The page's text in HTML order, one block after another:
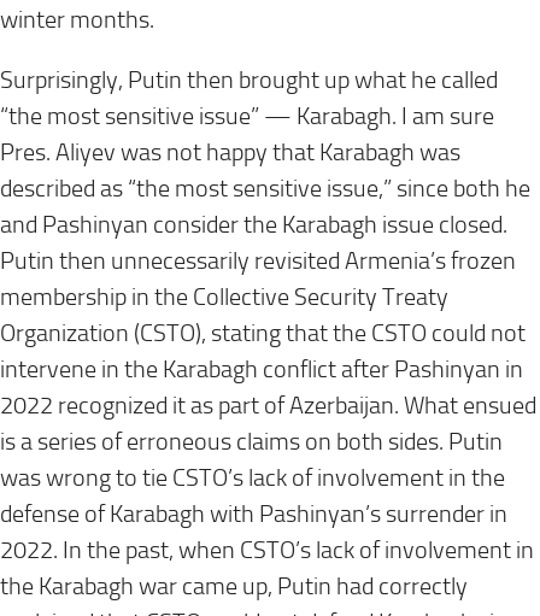
winter months.
Surprisingly, Putin then brought up what he called
“the most sensitive issue” — Karabagh. I am sure
Pres. Aliyev was not happy that Karabagh was
described as “the most sensitive issue,” since both he
and Pashinyan consider the Karabagh issue closed.
Putin then unnecessarily revisited Armenia’s frozen
membership in the Collective Security Treaty
Organization (CSTO), stating that the CSTO could not
intervene in the Karabagh conflict after Pashinyan in
2022 recognized it as part of Azerbaijan. What ensued
is a series of erroneous claims on both sides. Putin
was wrong to tie CSTO’s lack of involvement in the
defense of Karabagh with Pashinyan’s surrender in
2022. In the past, when CSTO’s lack of involvement in
the Karabagh war came up, Putin had correctly